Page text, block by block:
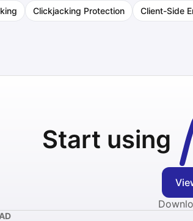
Clickjacking Protection Client-Side
Start using